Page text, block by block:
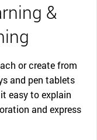
&
or create from
and pen tablets
easy to explain
and express